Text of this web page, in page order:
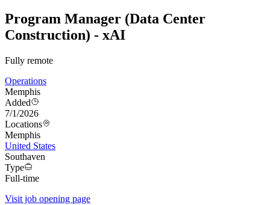
Program Manager (Data Center
Construction) - xAI
Fully remote
Operations
Memphis
Added
7/1/2026
Locations
Memphis
United States
Southaven
Type
Full-time
Visit job opening page